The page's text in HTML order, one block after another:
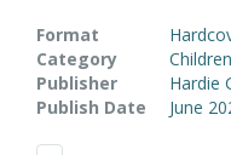
Format
Category
Children
Publisher
Hardie
Publish Date
June